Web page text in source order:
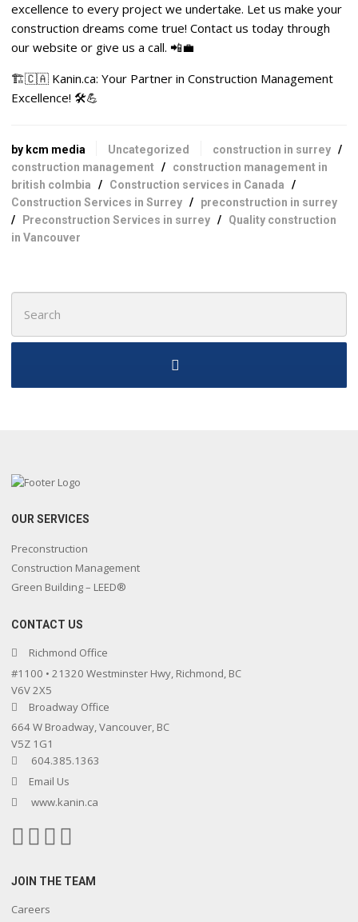
excellence to every project we undertake. Let us make your
construction dreams come true! Contact us today through
our website or give us a call. 📲💼
🏗️🇨🇦 Kanin.ca: Your Partner in Construction Management
Excellence! 🛠️💪
by kcm media Uncategorized construction in surrey/
construction management / construction management in
british colmbia / Construction services in Canada /
Construction Services in Surrey / preconstruction in surrey
/
Preconstruction Services in surrey / Quality construction
in Vancouver
for:
OUR SERVICES
Preconstruction
Construction Management
Green Building – LEED®
CONTACT US
Richmond Office
#1100 • 21320 Westminster Hwy, Richmond, BC
V6V 2X5
Broadway Office
664 W Broadway, Vancouver, BC
V5Z 1G1
604.385.1363
Email Us
www.kanin.ca
JOIN THE TEAM
Careers